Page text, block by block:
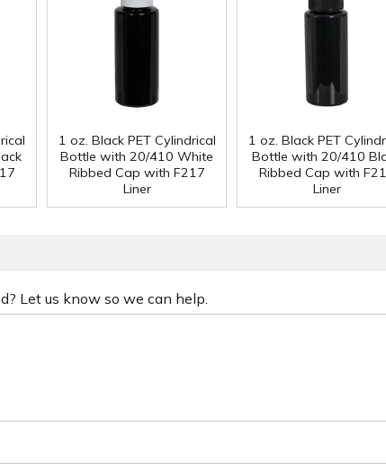
1 oz. Black PET Cylindrical
Bottle with 20/410 White
Ribbed Cap with F217
Liner
1 oz. Black PET
Bottle with 20/410
Ribbed Cap with
Liner
Let us know so we can help.